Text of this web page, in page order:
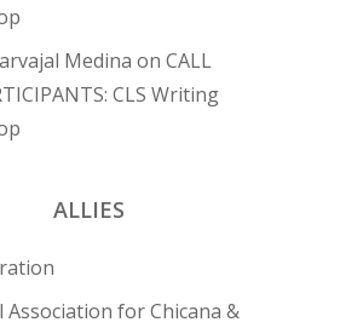
Medina on CALL
CLS Writing
ALLIES
Association for Chicana &